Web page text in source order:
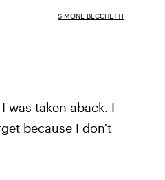
SIMONE BECCHETTI
was taken aback. I
because I don't